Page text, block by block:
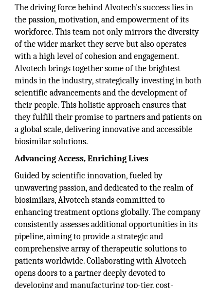
The driving force behind Alvotech's success lies in
the passion, motivation, and empowerment of its
workforce. This team not only mirrors the diversity
of the wider market they serve but also operates
with a high level of cohesion and engagement.
Alvotech brings together some of the brightest
minds in the industry, strategically investing in both
scientific advancements and the development of
their people. This holistic approach ensures that
they fulfill their promise to partners and patients on
a global scale, delivering innovative and accessible
biosimilar solutions.
Advancing Access, Enriching Lives
Guided by scientific innovation, fueled by
unwavering passion, and dedicated to the realm of
biosimilars, Alvotech stands committed to
enhancing treatment options globally. The company
consistently assesses additional opportunities in its
pipeline, aiming to provide a strategic and
comprehensive array of therapeutic solutions to
patients worldwide. Collaborating with Alvotech
opens doors to a partner deeply devoted to
developing and manufacturing top-tier, cost-